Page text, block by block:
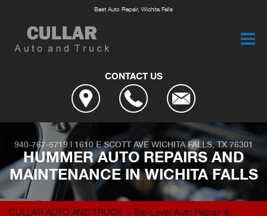
Best Auto Repair, Wichita Falls
CONTACT US
940-767-5719| 1610 E SCOTT AVE WICHITA FALLS, TX 76301
HUMMER AUTO REPAIRS AND
MAINTENANCE IN WICHITA FALLS
CULLAR AUTO AND TRUCK >Top Level Auto Repair &